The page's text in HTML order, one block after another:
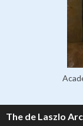
The de Laszlo